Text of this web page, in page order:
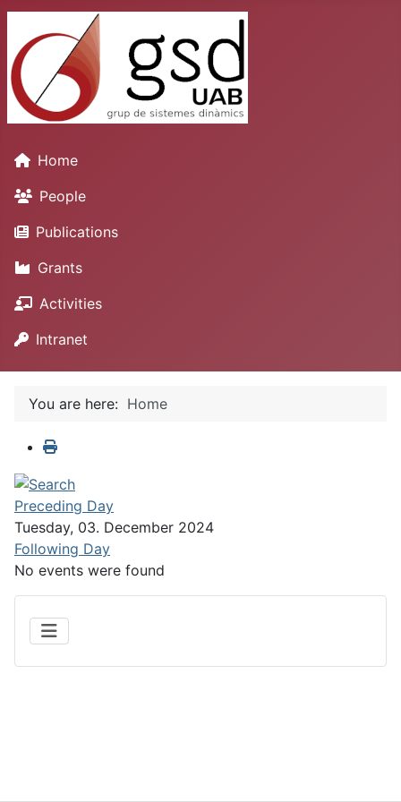
Home
People
Publications
Grants
Activities
Intranet
You are here: Home
Preceding Day
Tuesday, 03. December 2024
Following Day
No events were found